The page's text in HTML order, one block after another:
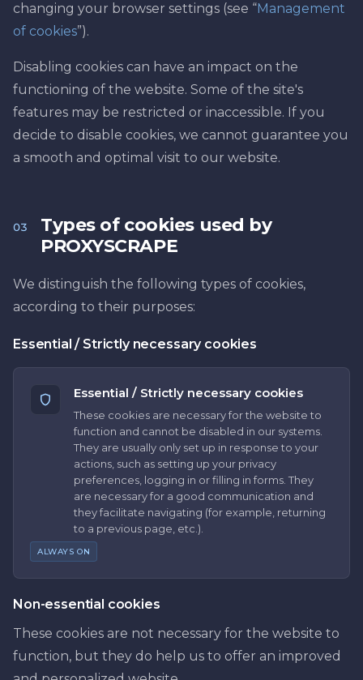
changing your browser settings (see “Management
of cookies”).
Disabling cookies can have an impact on the
functioning of the website. Some of the site's
features may be restricted or inaccessible. If you
decide to disable cookies, we cannot guarantee you
a smooth and optimal visit to our website.
03
Types of cookies used by
PROXYSCRAPE
We distinguish the following types of cookies,
according to their purposes:
Essential / Strictly necessary cookies
Essential / Strictly necessary cookies
ALWAYS ON
These cookies are necessary for the website to
function and cannot be disabled in our systems.
They are usually only set up in response to your
actions, such as setting up your privacy
preferences, logging in or filling in forms. They
are necessary for a good communication and
they facilitate navigating (for example, returning
to a previous page, etc.).
Non-essential cookies
These cookies are not necessary for the website to
function, but they do help us to offer an improved